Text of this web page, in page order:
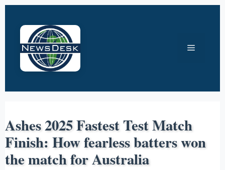
Menu
Ashes 2025 Fastest Test Match
Finish: How fearless batters won
the match for Australia